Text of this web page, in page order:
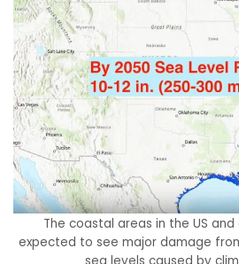
The coastal areas in the US
expected to see major damage
sea levels caused by